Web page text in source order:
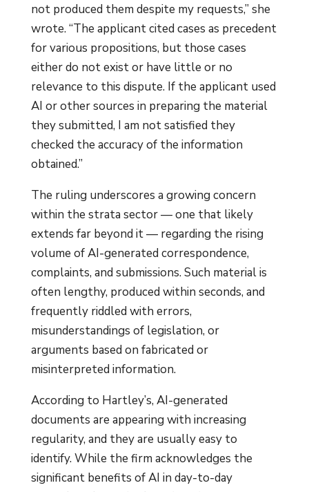
not produced them despite my requests,” she
wrote. “The applicant cited cases as precedent
for various propositions, but those cases
either do not exist or have little or no
relevance to this dispute. If the applicant used
AI or other sources in preparing the material
they submitted, I am not satisfied they
checked the accuracy of the information
obtained.”
The ruling underscores a growing concern
within the strata sector — one that likely
extends far beyond it — regarding the rising
volume of AI-generated correspondence,
complaints, and submissions. Such material is
often lengthy, produced within seconds, and
frequently riddled with errors,
misunderstandings of legislation, or
arguments based on fabricated or
misinterpreted information.
According to Hartley’s, AI-generated
documents are appearing with increasing
regularity, and they are usually easy to
identify. While the firm acknowledges the
significant benefits of AI in day-to-day